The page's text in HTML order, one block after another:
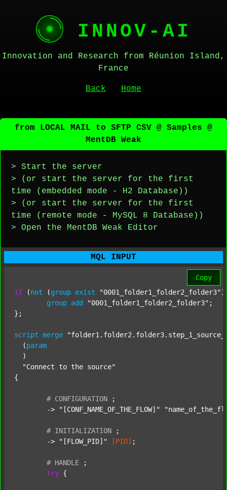
INNOV-AI
Innovation and Research from Réunion Island,
France
Back Home
from LOCAL MAIL to SFTP CSV @ Samples @
MentDB Weak
> Start the server
> (or start the server for the first
time (embedded mode - H2 Database))
> (or start the server for the first
time (remote mode - MySQL 8 Database))
> Open the MentDB Weak Editor
MQL INPUT
Copy
if (not (group exist "0001_folder1_folder2_folder3"
group add "0001_folder1_folder2_folder3" ;
};
script merge
  (
param
  )
"Connect to the source"
{
# CONFIGURATION
;
	->
"[CONF_NAME_OF_THE_FLOW]"
# INITIALIZATION
;
	->
"[FLOW_PID]" [PID] ;
# HANDLE
;
try {